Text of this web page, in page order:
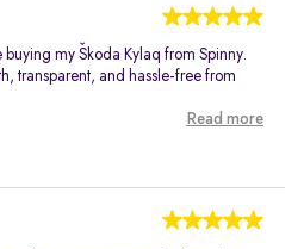
buying my Škoda Kylaq from Spinny.
transparent, and hassle-free from
Read more